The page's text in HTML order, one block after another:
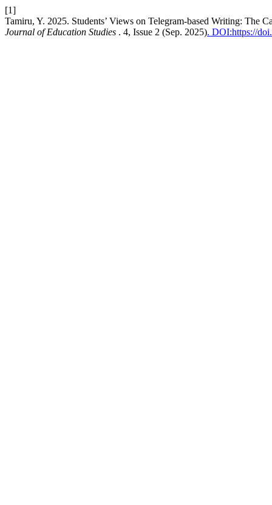
[1]
Tamiru, Y. 2025. Students’ Views on Telegram-based Writing:
Journal of Education Studies . 4, Issue 2 (Sep. 2025). DOI:https://